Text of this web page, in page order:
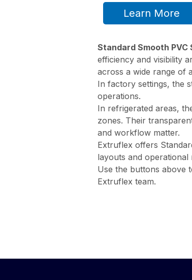
Learn More
Standard Smooth PVC
efficiency and visibility
across a wide range of
In factory settings, the
operations.
In refrigerated areas,
zones. Their
and workflow matter.
Extruflex offers
layouts and operational
Use the buttons above
Extruflex team.